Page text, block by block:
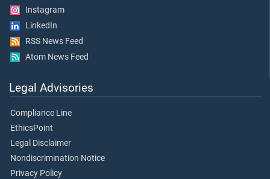
Instagram
LinkedIn
RSS News Feed
Atom News Feed
Legal Advisories
Compliance Line
EthicsPoint
Legal Disclaimer
Nondiscrimination Notice
Privacy Policy